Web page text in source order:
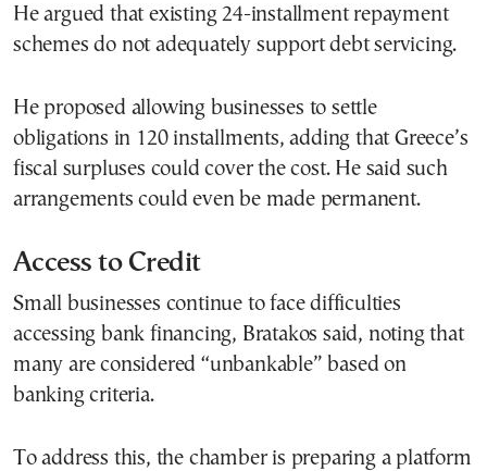
He argued that existing 24-installment repayment
schemes do not adequately support debt servicing.
He proposed allowing businesses to settle
obligations in 120 installments, adding that Greece’s
fiscal surpluses could cover the cost. He said such
arrangements could even be made permanent.
Access to Credit
Small businesses continue to face difficulties
accessing bank financing, Bratakos said, noting that
many are considered “unbankable” based on
banking criteria.
To address this, the chamber is preparing a platform